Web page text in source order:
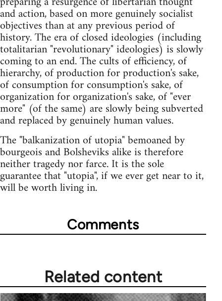
and action, based on more genuinely socialist
objectives than at any previous period of
history. The era of closed ideologies (including
totalitarian "revolutionary" ideologies) is slowly
coming to an end. The cults of efficiency, of
hierarchy, of production for production's sake,
of consumption for consumption's sake, of
organization for organization's sake, of "ever
more" (of the same) are slowly being subverted
and replaced by genuinely human values.
The "balkanization of utopia" bemoaned by
bourgeois and Bolsheviks alike is therefore
neither tragedy nor farce. It is the sole
guarantee that "utopia", if we ever get near to it,
will be worth living in.
Comments
Related content